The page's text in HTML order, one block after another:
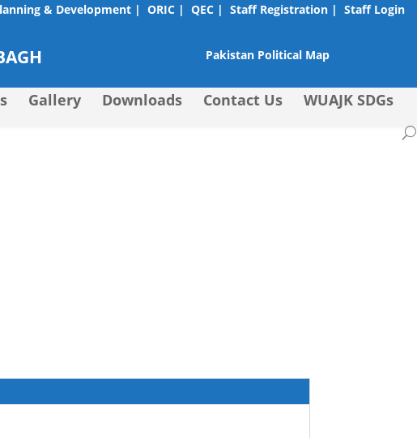
& Development | ORIC | QEC | Staff Registration | Staff Login
Pakistan Political Map
Gallery Downloads Contact Us WUAJK SDGs